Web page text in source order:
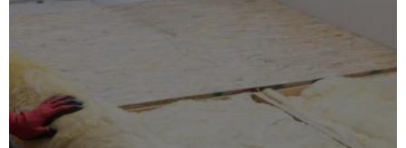
Floor Insulation Products